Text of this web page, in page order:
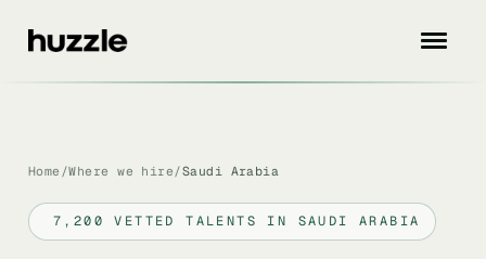
Home /Where we hire /Saudi Arabia
7,200 VETTED TALENTS IN SAUDI ARABIA